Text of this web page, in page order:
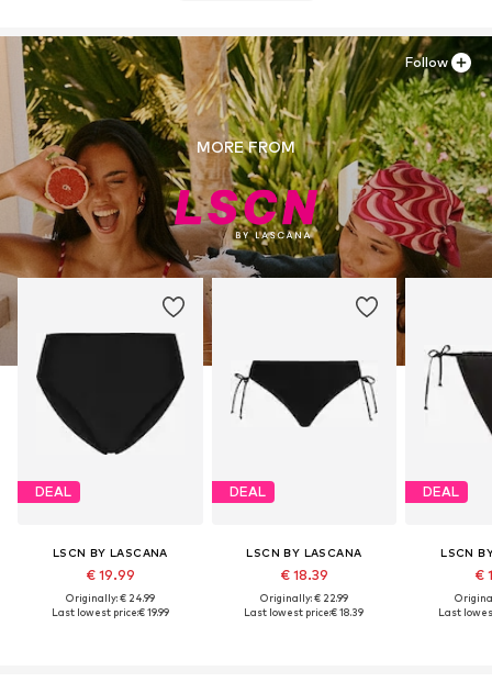
MORE FROM
DEAL
LSCN BY LASCANA
€ 19.99
Originally: € 24.99
Last lowest price:€ 19.99
DEAL
LSCN BY LASCANA
€ 18.39
Originally: € 22.99
Last lowest price:€ 18.39
DEAL
LSCN
€
Last
Follow